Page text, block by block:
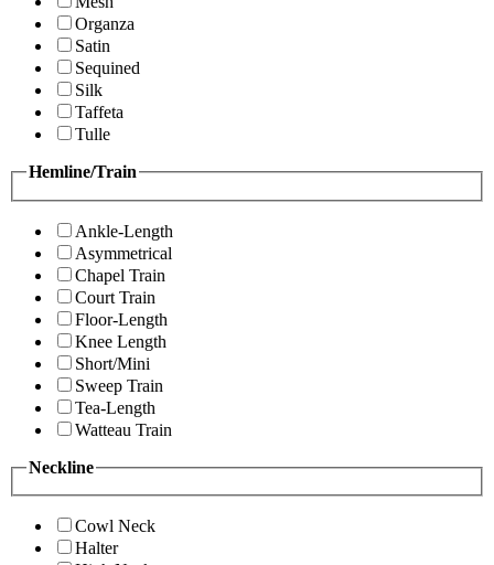
Organza
Satin
Sequined
Silk
Taffeta
Tulle
Hemline/Train
Ankle-Length
Asymmetrical
Chapel Train
Court Train
Floor-Length
Knee Length
Short/Mini
Sweep Train
Tea-Length
Watteau Train
Neckline
Cowl Neck
Halter